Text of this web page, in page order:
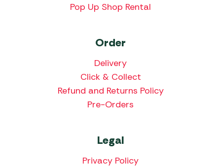
Pop Up Shop Rental
Order
Delivery
Click & Collect
Refund and Returns Policy
Pre-Orders
Legal
Privacy Policy